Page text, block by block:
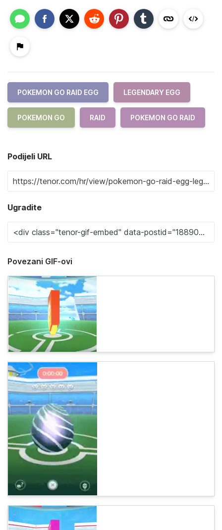
POKEMON GO RAID EGG LEGENDARY EGG
POKEMON GO RAID POKEMON GO RAID
Podijeli URL
Ugradite
Povezani GIF-ovi